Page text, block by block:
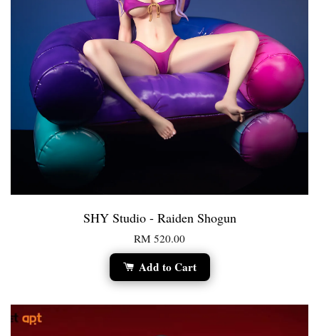
SHY Studio - Raiden Shogun
RM 520.00
Add to Cart